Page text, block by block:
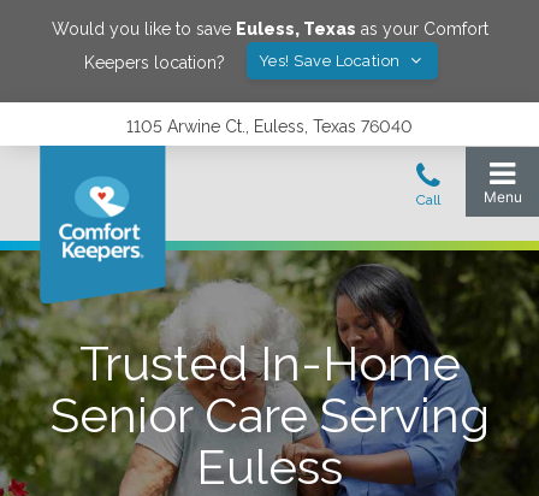
Would you like to save Euless, Texas as your Comfort
Keepers location?
Yes! Save Location
1105 Arwine Ct., Euless, Texas 76040
Trusted In-Home
Senior Care Serving
Euless